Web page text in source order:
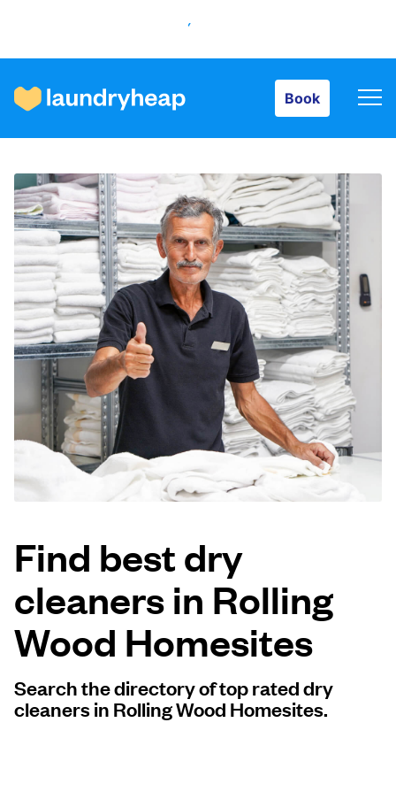
Book
How it works
Prices & Services
About us
For business
Log in
Download our mobile app
Follow us
United States EN
Find best dry
cleaners in Rolling
Wood Homesites
Search the directory of top rated dry
cleaners in Rolling Wood Homesites.